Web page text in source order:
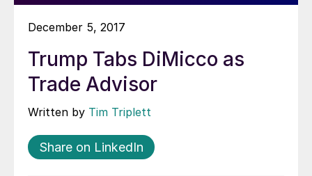
December 5, 2017
Trump Tabs DiMicco as
Trade Advisor
Written by Tim Triplett
Share on LinkedIn